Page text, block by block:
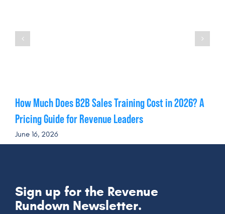
How Much Does B2B Sales Training Cost in 2026? A
Pricing Guide for Revenue Leaders
June 16, 2026
Sign up for the Revenue
Rundown Newsletter.